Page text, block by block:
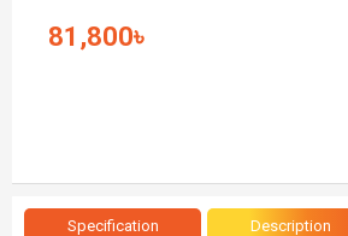
81,800৳
Specification Description